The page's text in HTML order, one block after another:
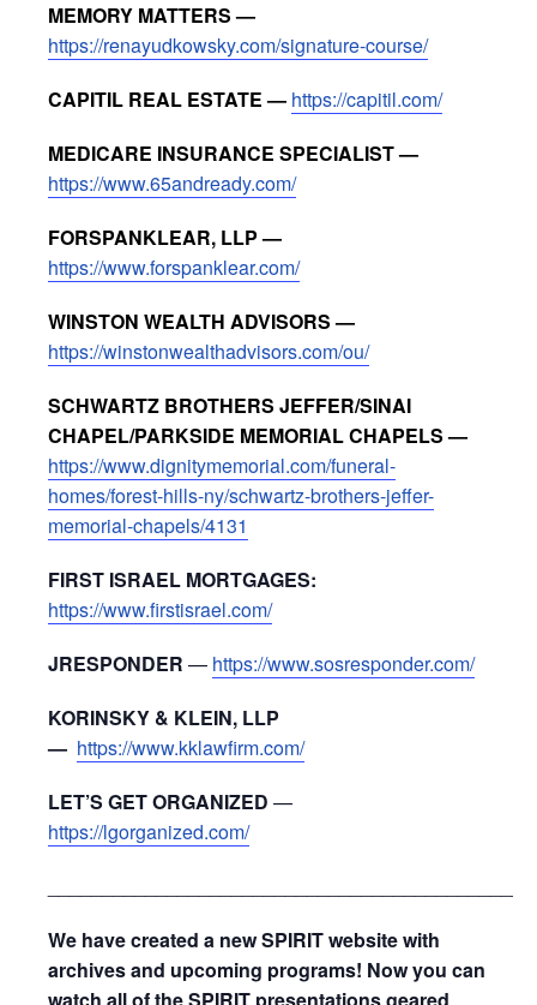
MEMORY MATTERS —
https://renayudkowsky.com/signature-course/
CAPITIL REAL ESTATE — https://capitil.com/
MEDICARE INSURANCE SPECIALIST —
https://www.65andready.com/
FORSPANKLEAR, LLP —
https://www.forspanklear.com/
WINSTON WEALTH ADVISORS —
https://winstonwealthadvisors.com/ou/
SCHWARTZ BROTHERS JEFFER/SINAI
CHAPEL/PARKSIDE MEMORIAL CHAPELS —
https://www.dignitymemorial.com/funeral-
homes/forest-hills-ny/schwartz-brothers-jeffer-
memorial-chapels/4131
FIRST ISRAEL MORTGAGES:
https://www.firstisrael.com/
JRESPONDER — https://www.sosresponder.com/
KORINSKY & KLEIN, LLP
— https://www.kklawfirm.com/
LET’S GET ORGANIZED —
https://lgorganized.com/
We have created a new SPIRIT website with
archives and upcoming programs! Now you can